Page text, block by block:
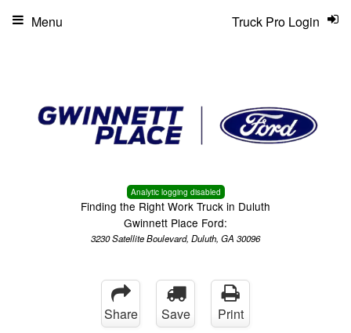
Analytic logging disabled
Finding the Right Work Truck in Duluth
Gwinnett Place Ford:
3230 Satellite Boulevard, Duluth, GA 30096
Truck Pro Login
Menu
Share Save Print